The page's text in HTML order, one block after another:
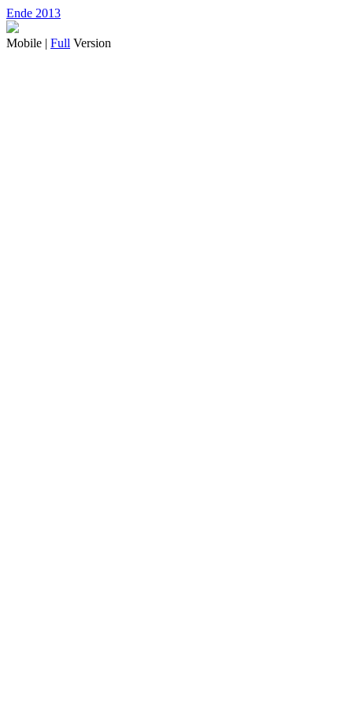
Ende 2013
Mobile | Full Version